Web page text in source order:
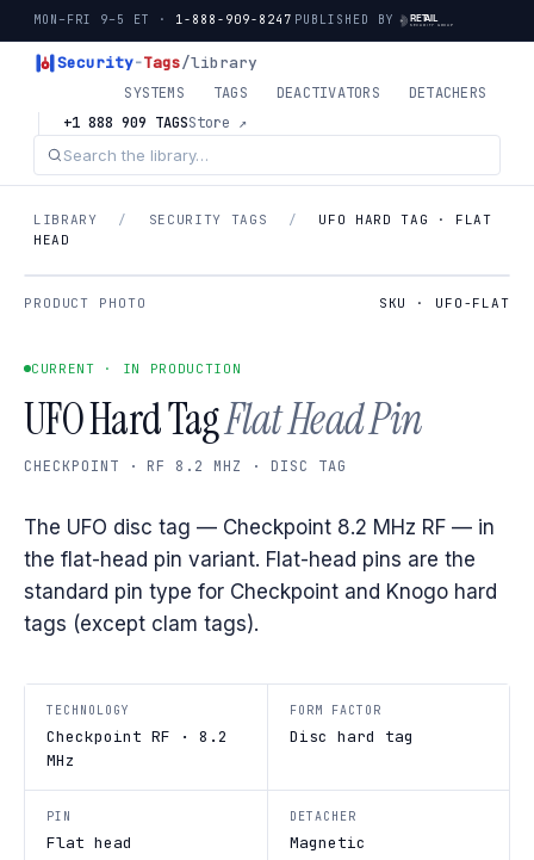
MON–FRI 9–5 ET · 1-888-909-8247 PUBLISHED BY
Security-Tags/library
SYSTEMS TAGS DEACTIVATORS
DETACHERS
+1 888 909 TAGSStore ↗
LIBRARY / SECURITY TAGS /
UFO HARD TAG · FLAT
HEAD
PRODUCT PHOTO SKU · UFO-FLAT
CURRENT · IN PRODUCTION
UFO Hard TagFlat Head Pin
CHECKPOINT · RF 8.2 MHZ · DISC TAG
The UFO disc tag — Checkpoint 8.2 MHz RF — in
the flat-head pin variant. Flat-head pins are the
standard pin type for Checkpoint and Knogo hard
tags (except clam tags).
TECHNOLOGY
Checkpoint RF · 8.2
MHz
FORM FACTOR
Disc hard tag
PIN
Flat head
DETACHER
Magnetic